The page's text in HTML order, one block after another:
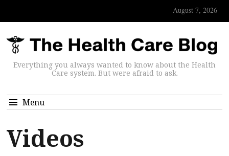
August 7, 2026
Everything you always wanted to know about the Health
Care system. But were afraid to ask.
Menu
Videos